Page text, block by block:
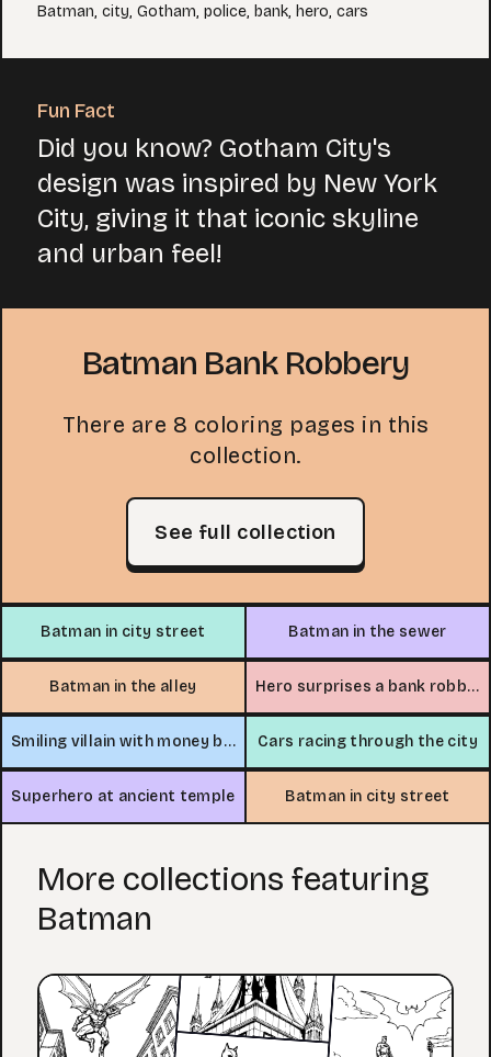
Batman, city, Gotham, police, bank, hero, cars
Fun Fact
Did you know? Gotham City's
design was inspired by New York
City, giving it that iconic skyline
and urban feel!
Batman Bank Robbery
There are 8 coloring pages in this
collection.
See full collection
Batman in city street Batman in the sewer
Batman in the alley Hero surprises a bank robber
Smiling villain with money bag Cars racing through the city
Superhero at ancient temple Batman in city street
More collections featuring
Batman